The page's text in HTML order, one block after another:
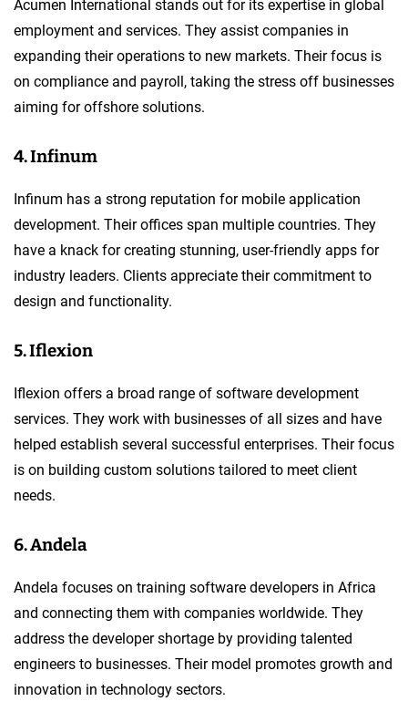
Acumen International stands out for its expertise in global
employment and services. They assist companies in
expanding their operations to new markets. Their focus is
on compliance and payroll, taking the stress off businesses
aiming for offshore solutions.
4. Infinum
Infinum has a strong reputation for mobile application
development. Their offices span multiple countries. They
have a knack for creating stunning, user-friendly apps for
industry leaders. Clients appreciate their commitment to
design and functionality.
5. Iflexion
Iflexion offers a broad range of software development
services. They work with businesses of all sizes and have
helped establish several successful enterprises. Their focus
is on building custom solutions tailored to meet client
needs.
6. Andela
Andela focuses on training software developers in Africa
and connecting them with companies worldwide. They
address the developer shortage by providing talented
engineers to businesses. Their model promotes growth and
innovation in technology sectors.